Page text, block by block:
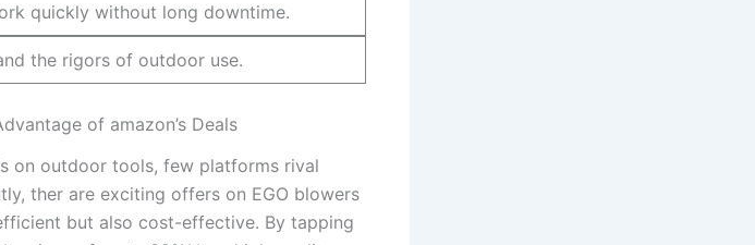
quickly without long ⁤downtime.
the ​rigors of outdoor use.
of amazon’s⁢ Deals
on outdoor tools, few platforms rival
ther are exciting offers on EGO blowers
but‌ also ⁢cost-effective.​ By tapping